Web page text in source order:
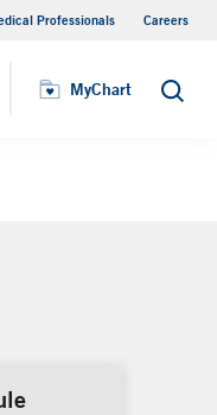
Professionals Careers
MyChart Search